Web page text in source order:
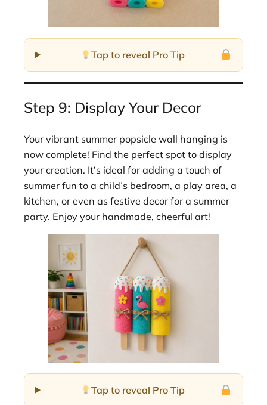
Tap to reveal Pro Tip
Step 9: Display Your Decor
Your vibrant summer popsicle wall hanging is
now complete! Find the perfect spot to display
your creation. It’s ideal for adding a touch of
summer fun to a child’s bedroom, a play area, a
kitchen, or even as festive decor for a summer
party. Enjoy your handmade, cheerful art!
Tap to reveal Pro Tip